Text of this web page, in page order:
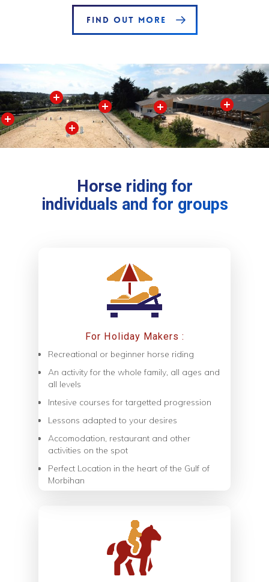
FIND OUT MORE
Horse riding for
individuals and for groups
For Holiday Makers :
Recreational or beginner horse riding
An activity for the whole family, all ages and
all levels
Intesive courses for targetted progression
Lessons adapted to your desires
Accomodation, restaurant and other
activities on the spot
Perfect Location in the heart of the Gulf of
Morbihan